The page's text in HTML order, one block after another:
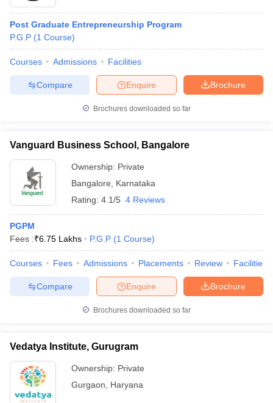
Post Graduate Entrepreneurship Program
P.G.P (1 Course)
Courses Admissions Facilities
Brochure
Enquire
Compare
Brochures downloaded so far
Vanguard Business School, Bangalore
Ownership: Private
Bangalore
Karnataka
Rating: 4.1/5 4 Reviews
PGPM
Fees :₹6.75 Lakhs P.G.P (1 Course)
Courses Fees Admissions Placements Review Facilities
Brochure
Enquire
Compare
Brochures downloaded so far
Vedatya Institute, Gurugram
Ownership: Private
Gurgaon
Haryana